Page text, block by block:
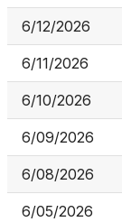
6/12/2026
6/11/2026
6/10/2026
6/09/2026
6/08/2026
6/05/2026